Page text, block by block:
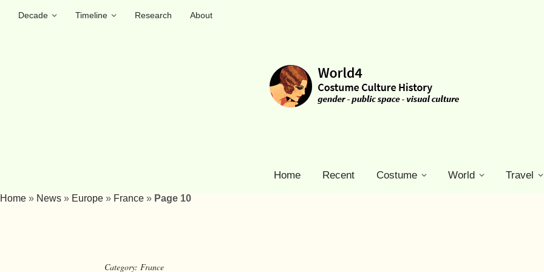
Decade Timeline Research
About
Home Recent Costume World Travel
Home » News » Europe » France » Page 10
Category: France